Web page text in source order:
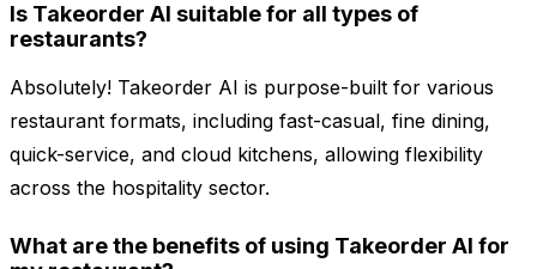
Is Takeorder AI suitable for all types of
restaurants?
Absolutely! Takeorder AI is purpose-built for various
restaurant formats, including fast-casual, fine dining,
quick-service, and cloud kitchens, allowing flexibility
across the hospitality sector.
What are the benefits of using Takeorder AI for